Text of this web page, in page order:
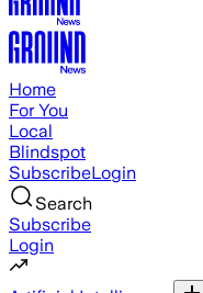
Home
For You
Local
Blindspot
SubscribeLogin
Search
Subscribe
Login